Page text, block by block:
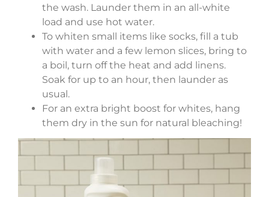
the wash. Launder them in an all-white
load and use hot water.
To whiten small items like socks, fill a tub
with water and a few lemon slices, bring to
a boil, turn off the heat and add linens.
Soak for up to an hour, then launder as
usual.
For an extra bright boost for whites, hang
them dry in the sun for natural bleaching!